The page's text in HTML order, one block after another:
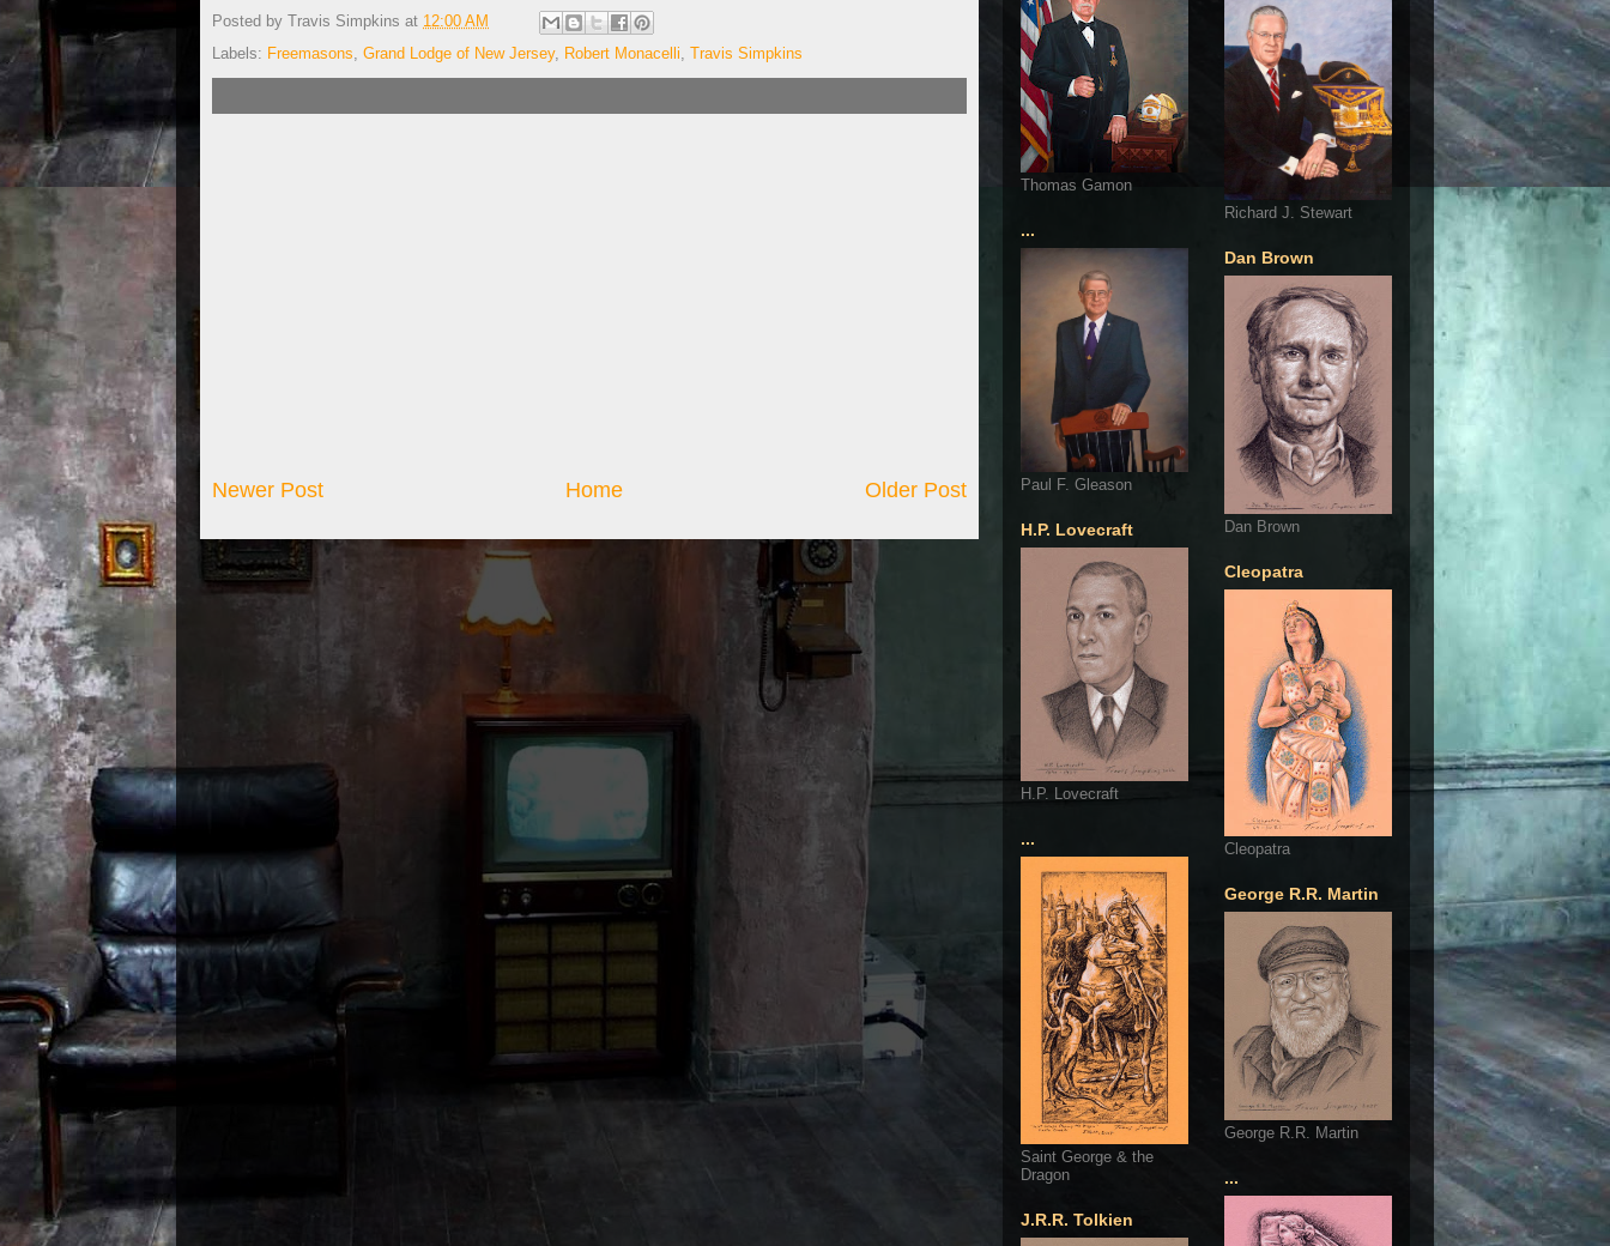
Posted by Travis Simpkins at 12:00 AM
Labels: Freemasons, Grand Lodge of New Jersey, Robert Monacelli, Travis Simpkins
Newer Post Older Post
Home
Thomas Gamon
...
Paul F. Gleason
H.P. Lovecraft
H.P. Lovecraft
...
Saint George & the
Dragon
J.R.R. Tolkien
Richard J. Stewart
Dan Brown
Dan Brown
Cleopatra
Cleopatra
George R.R. Martin
George R.R. Martin
...